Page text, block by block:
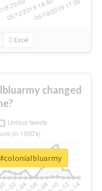
Excel
changed